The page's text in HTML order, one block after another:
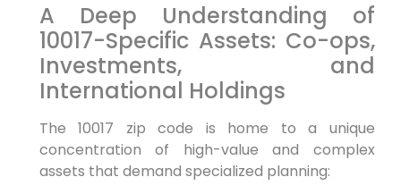
A Deep Understanding of
10017-Specific Assets: Co-ops,
Investments, and
International Holdings
The 10017 zip code is home to a unique
concentration of high-value and complex
assets that demand specialized planning: